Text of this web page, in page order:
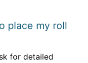
place my roll
for detailed